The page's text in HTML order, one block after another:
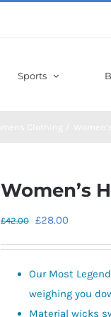
Sports
Women’s
£42.00 Original
£42.00.
£28.00
£28.00.
Our Most
weighing you
Material wicks